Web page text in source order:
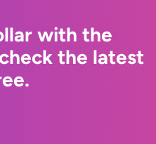
with the
the latest